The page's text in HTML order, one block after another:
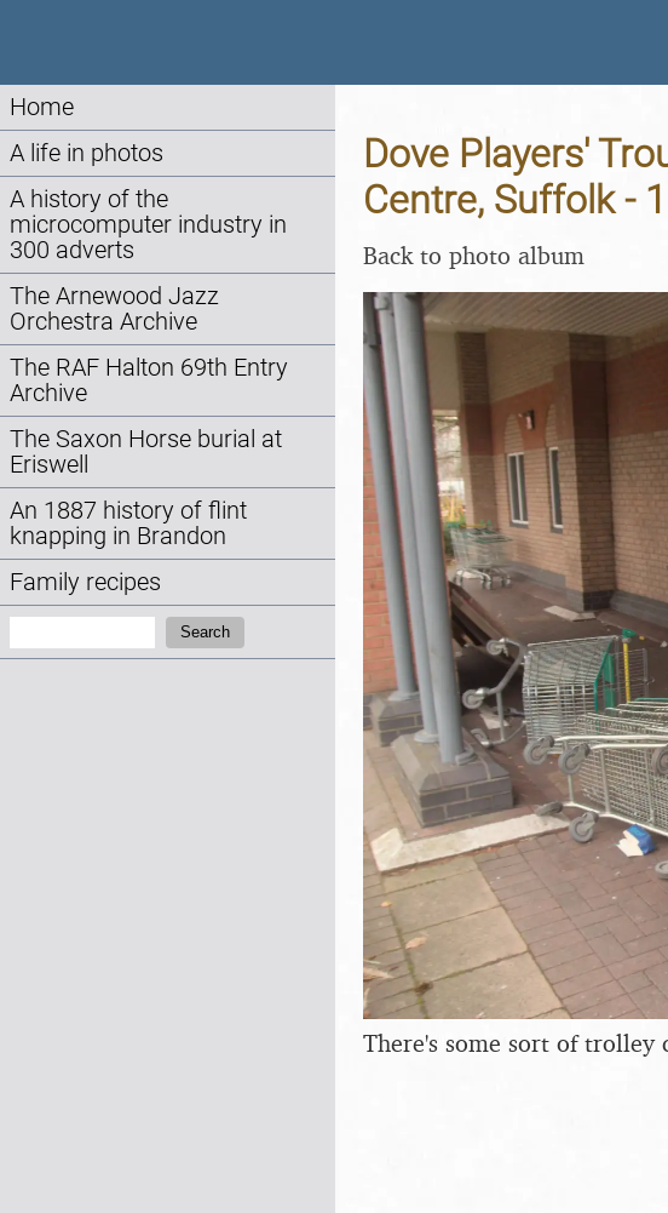
Home
A life in photos
A history of the
microcomputer industry in
300 adverts
The Arnewood Jazz
Orchestra Archive
The RAF Halton 69th Entry
Archive
The Saxon Horse burial at
Eriswell
An 1887 history of flint
knapping in Brandon
Family recipes
Search
Dove Players'
Centre, Suffolk -
Back to photo album
There's some sort of trolley